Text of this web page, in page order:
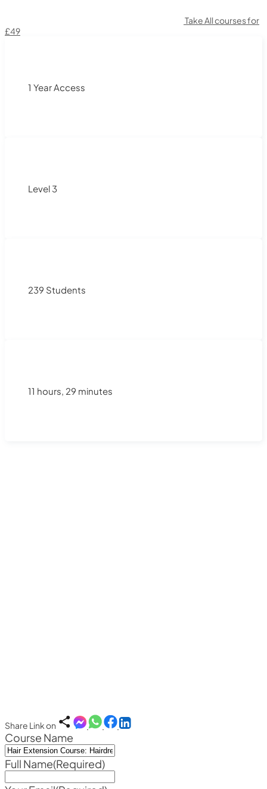
Take All courses for
£49
1 Year Access
Level 3
239 Students
11 hours, 29 minutes
Share Link on
Course Name
Full Name(Required)